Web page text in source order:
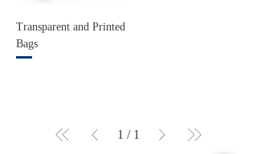
Transparent and Printed
Bags
1 / 1